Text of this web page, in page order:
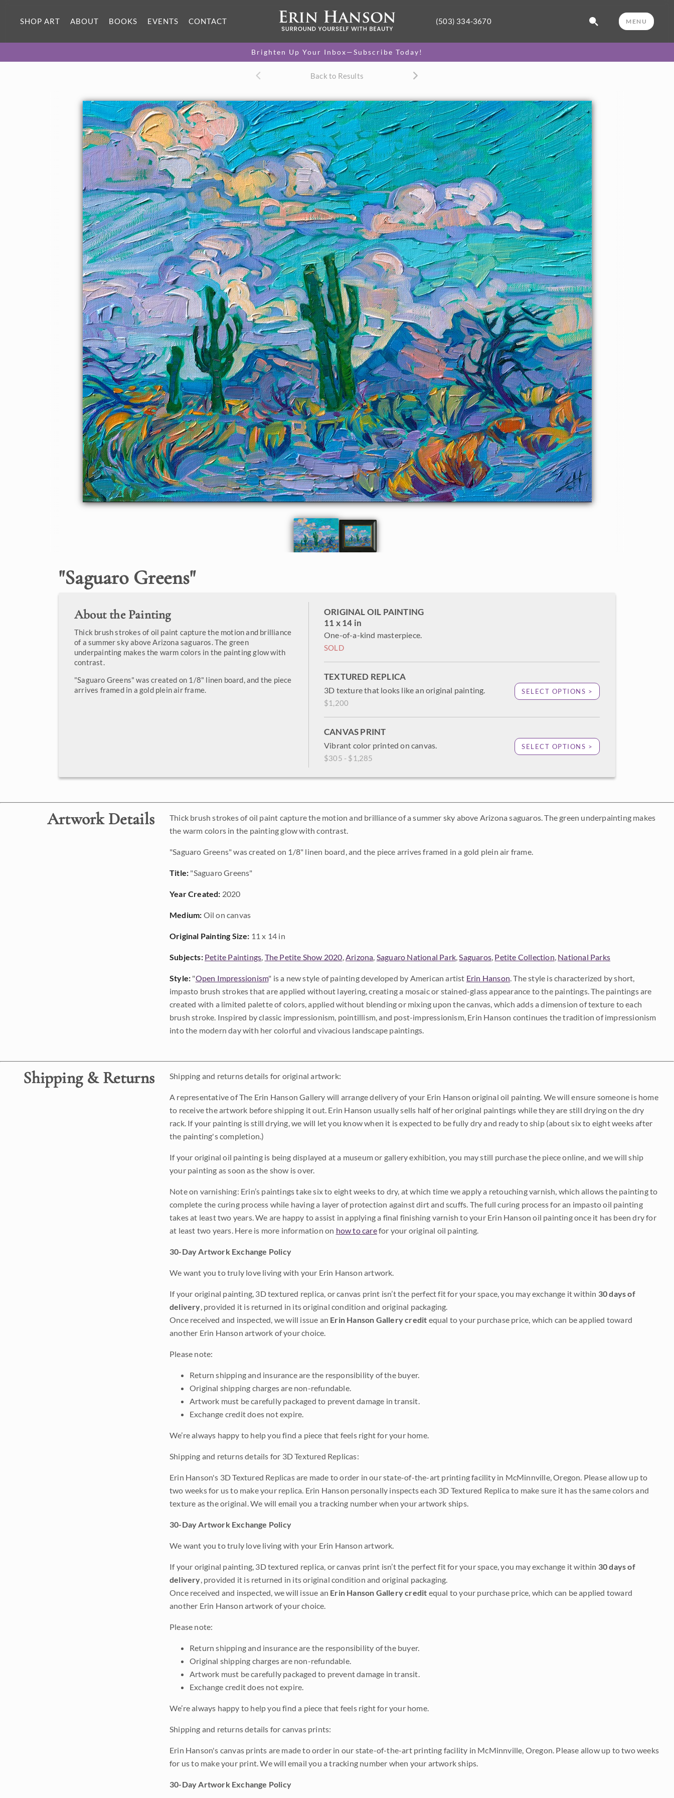
SHOP ART ABOUT BOOKS EVENTS CONTACT (503) 334-3670 MENU
Brighten Up Your Inbox—Subscribe Today!
Back to Results
"Saguaro Greens"
About the Painting
Thick brush strokes of oil paint capture the motion and brilliance
of a summer sky above Arizona saguaros. The green
underpainting makes the warm colors in the painting glow with
contrast.
"Saguaro Greens" was created on 1/8" linen board, and the piece
arrives framed in a gold plein air frame.
ORIGINAL OIL PAINTING
11 x 14 in
One-of-a-kind masterpiece.
SOLD
TEXTURED REPLICA
3D texture that looks like an original painting.
$1,200
SELECT OPTIONS >
CANVAS PRINT
Vibrant color printed on canvas.
$305 - $1,285
SELECT OPTIONS >
Artwork Details
Thick brush strokes of oil paint capture the motion and brilliance of a summer sky above Arizona saguaros. The green underpainting makes
the warm colors in the painting glow with contrast.
"Saguaro Greens" was created on 1/8" linen board, and the piece arrives framed in a gold plein air frame.
Title: "Saguaro Greens"
Year Created: 2020
Medium: Oil on canvas
Original Painting Size: 11 x 14 in
Subjects: Petite Paintings The Petite Show 2020 Arizona Saguaro National Park Saguaros Petite Collection National Parks
Style: "Open Impressionism" is a new style of painting developed by American artist Erin Hanson . The style is characterized by short,
impasto brush strokes that are applied without layering, creating a mosaic or stained-glass appearance to the paintings. The paintings are
created with a limited palette of colors, applied without blending or mixing upon the canvas, which adds a dimension of texture to each
brush stroke. Inspired by classic impressionism, pointillism, and post-impressionism, Erin Hanson continues the tradition of impressionism
into the modern day with her colorful and vivacious landscape paintings.
Shipping & Returns Shipping and returns details for original artwork:
A representative of The Erin Hanson Gallery will arrange delivery of your Erin Hanson original oil painting. We will ensure someone is home
to receive the artwork before shipping it out. Erin Hanson usually sells half of her original paintings while they are still drying on the dry
rack. If your painting is still drying, we will let you know when it is expected to be fully dry and ready to ship (about six to eight weeks after
the painting's completion.)
If your original oil painting is being displayed at a museum or gallery exhibition, you may still purchase the piece online, and we will ship
your painting as soon as the show is over.
Note on varnishing: Erin’s paintings take six to eight weeks to dry, at which time we apply a retouching varnish, which allows the painting to
complete the curing process while having a layer of protection against dirt and scuffs. The full curing process for an impasto oil painting
takes at least two years. We are happy to assist in applying a final finishing varnish to your Erin Hanson oil painting once it has been dry for
at least two years. Here is more information on how to carefor your original oil painting.
30-Day Artwork Exchange Policy
We want you to truly love living with your Erin Hanson artwork.
If your original painting, 3D textured replica, or canvas print isn’t the perfect fit for your space, you may exchange it within 30 days of
delivery , provided it is returned in its original condition and original packaging.
Once received and inspected, we will issue an Erin Hanson Gallery credit equal to your purchase price, which can be applied toward
another Erin Hanson artwork of your choice.
Please note:
Return shipping and insurance are the responsibility of the buyer.
Original shipping charges are non-refundable.
Artwork must be carefully packaged to prevent damage in transit.
Exchange credit does not expire.
We’re always happy to help you find a piece that feels right for your home.
Shipping and returns details for 3D Textured Replicas:
Erin Hanson's 3D Textured Replicas are made to order in our state-of-the-art printing facility in McMinnville, Oregon. Please allow up to
two weeks for us to make your replica. Erin Hanson personally inspects each 3D Textured Replica to make sure it has the same colors and
texture as the original. We will email you a tracking number when your artwork ships.
30-Day Artwork Exchange Policy
We want you to truly love living with your Erin Hanson artwork.
If your original painting, 3D textured replica, or canvas print isn’t the perfect fit for your space, you may exchange it within 30 days of
delivery , provided it is returned in its original condition and original packaging.
Once received and inspected, we will issue an Erin Hanson Gallery credit equal to your purchase price, which can be applied toward
another Erin Hanson artwork of your choice.
Please note:
Return shipping and insurance are the responsibility of the buyer.
Original shipping charges are non-refundable.
Artwork must be carefully packaged to prevent damage in transit.
Exchange credit does not expire.
We’re always happy to help you find a piece that feels right for your home.
Shipping and returns details for canvas prints:
Erin Hanson's canvas prints are made to order in our state-of-the-art printing facility in McMinnville, Oregon. Please allow up to two weeks
for us to make your print. We will email you a tracking number when your artwork ships.
30-Day Artwork Exchange Policy